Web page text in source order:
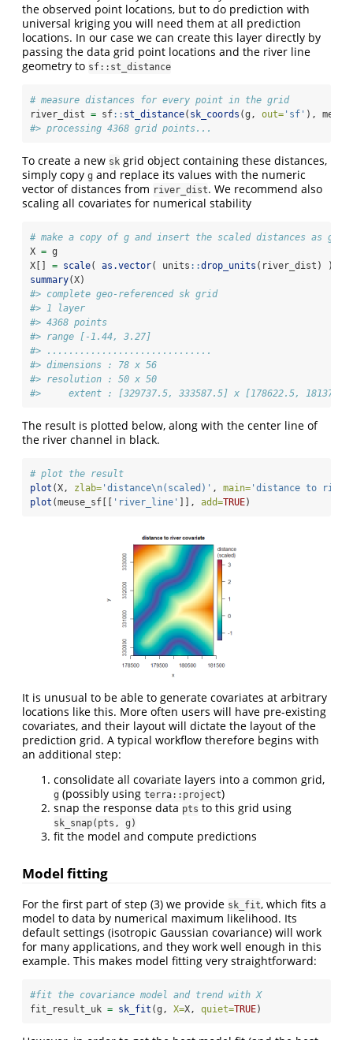
the observed point locations, but to do prediction with
universal kriging you will need them at all prediction
locations. In our case we can create this layer directly by
passing the data grid point locations and the river line
geometry to sf::st_distance
# measure distances for every point in the grid
river_dist = sf:: st_distance( sk_coords (g, out= 'sf' ),
#> processing 4368 grid points...
To create a new sk grid object containing these distances,
simply copy g and replace its values with the numeric
vector of distances from river_dist. We recommend also
scaling all covariates for numerical stability
# make a copy of g and insert the scaled distances as
X = g
X[] = scale( as.vector( units ::drop_units (river_dist) ) )
summary(X)
#> complete geo-referenced sk grid
#> 1 layer
#> 4368 points
#> range [-1.44, 3.27]
#> ..............................
#> dimensions : 78 x 56
#> resolution : 50 x 50
#>     extent : [329737.5, 333587.5] x [178622.5,
The result is plotted below, along with the center line of
the river channel in black.
# plot the result
plot (X, zlab= 'distance\n(scaled)' , main= 'distance to river
plot (meuse_sf[[ 'river_line' ]], add=TRUE)
It is unusual to be able to generate covariates at arbitrary
locations like this. More often users will have pre-existing
covariates, and their layout will dictate the layout of the
prediction grid. A typical workflow therefore begins with
an additional step:
consolidate all covariate layers into a common grid,
g (possibly using terra::project)
snap the response data pts to this grid using
sk_snap(pts, g)
fit the model and compute predictions
Model fitting
For the first part of step (3) we provide sk_fit, which fits a
model to data by numerical maximum likelihood. Its
default settings (isotropic Gaussian covariance) will work
for many applications, and they work well enough in this
example. This makes model fitting very straightforward:
#fit the covariance model and trend with X
fit_result_uk = sk_fit (g, X=X, quiet=TRUE)